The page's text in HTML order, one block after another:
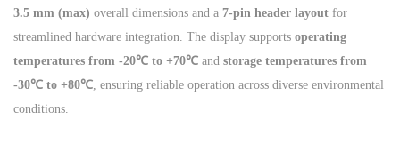
3.5 mm (max) overall dimensions and a 7-pin header layout for
streamlined hardware integration. The display supports operating
temperatures from -20℃ to +70℃ and storage temperatures from
-30℃ to +80℃, ensuring reliable operation across diverse environmental
conditions.